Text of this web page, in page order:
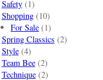
Safety(1)
Shopping(10)
For Sale (1)
Spring Classics (2)
Style(4)
Team Bee(2)
Technique(2)